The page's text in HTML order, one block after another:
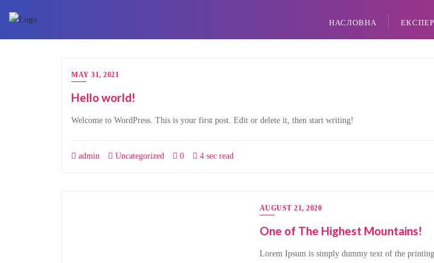
content
НАСЛОВНА
MAY 31, 2021
Hello world!
Welcome to WordPress. This is your first post. Edit or delete it, then start writing!
admin Uncategorized 0 4 sec read
AUGUST 21, 2020
One of The Highest Mountains!
Lorem Ipsum is simply dummy text of the